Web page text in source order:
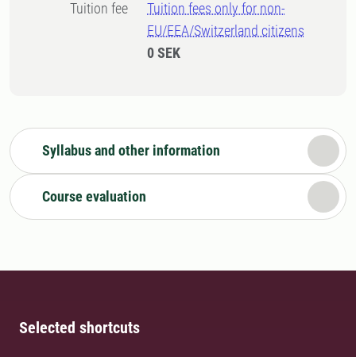
Tuition fee
Tuition fees only for non-
EU/EEA/Switzerland citizens
0 SEK
Syllabus and other information
Course evaluation
Selected shortcuts